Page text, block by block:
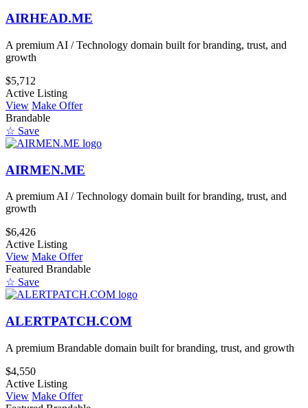
AIRHEAD.ME
A premium AI / Technology domain built for branding, trust, and
growth
$5,712
Active Listing
View Make Offer
Brandable
☆ Save
AIRMEN.ME
A premium AI / Technology domain built for branding, trust, and
growth
$6,426
Active Listing
View Make Offer
Featured Brandable
☆ Save
ALERTPATCH.COM
A premium Brandable domain built for branding, trust, and growth
$4,550
Active Listing
View Make Offer